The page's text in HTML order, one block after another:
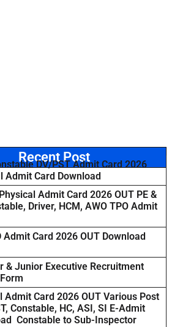
Recent Post
DV/PST Admit Card 2026
Admit Card Download
Admit Card 2026 OUT PE &
Driver, HCM, AWO TPO Admit
Admit Card 2026 OUT Download
& Junior Executive Recruitment
Admit Card 2026 OUT Various Post
Constable, HC, ASI, SI E-Admit
Constable to Sub-Inspector